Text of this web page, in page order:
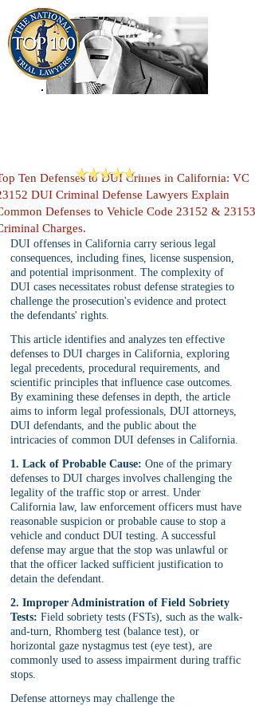
Reviews
Ten Defenses to DUI Crimes in California: VC
DUI Criminal Defense Lawyers Explain
Defenses to Vehicle Code 23152 & 23153
Charges.
DUI offenses in California carry serious legal
consequences, including fines, license suspension,
and potential imprisonment. The complexity of
DUI cases necessitates robust defense strategies to
challenge the prosecution's evidence and protect
the defendants' rights.
This article identifies and analyzes ten effective
defenses to DUI charges in California, exploring
legal precedents, procedural requirements, and
scientific principles that influence case outcomes.
By examining these defenses in depth, the article
aims to inform legal professionals, DUI attorneys,
DUI defendants, and the public about the
intricacies of common DUI defenses in California.
1. Lack of Probable Cause: One of the primary
defenses to DUI charges involves challenging the
legality of the traffic stop or arrest. Under
California law, law enforcement officers must have
reasonable suspicion or probable cause to stop a
vehicle and conduct DUI testing. A successful
defense may argue that the stop was unlawful or
that the officer lacked sufficient justification to
detain the defendant.
2. Improper Administration of Field Sobriety
Tests: Field sobriety tests (FSTs), such as the walk-
and-turn, Rhomberg test (balance test), or
horizontal gaze nystagmus test (eye test), are
commonly used to assess impairment during traffic
stops.
Defense attorneys may challenge the